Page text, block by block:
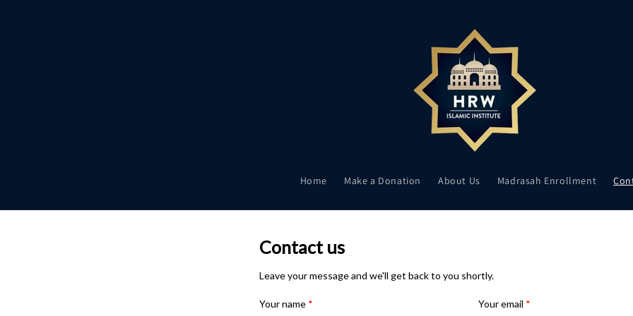
Home Make a Donation About Us Madrasah Enrollment
Contact us
Leave your message and we'll get back to you shortly.
Your name * Your email *